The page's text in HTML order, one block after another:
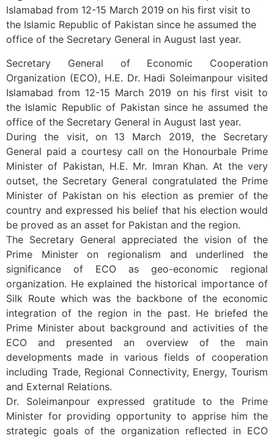
Islamabad from 12-15 March 2019 on his first visit to
the Islamic Republic of Pakistan since he assumed the
office of the Secretary General in August last year.
Secretary General of Economic Cooperation
Organization (ECO), H.E. Dr. Hadi Soleimanpour visited
Islamabad from 12-15 March 2019 on his first visit to
the Islamic Republic of Pakistan since he assumed the
office of the Secretary General in August last year.
During the visit, on 13 March 2019, the Secretary
General paid a courtesy call on the Honourbale Prime
Minister of Pakistan, H.E. Mr. Imran Khan. At the very
outset, the Secretary General congratulated the Prime
Minister of Pakistan on his election as premier of the
country and expressed his belief that his election would
be proved as an asset for Pakistan and the region.
The Secretary General appreciated the vision of the
Prime Minister on regionalism and underlined the
significance of ECO as geo-economic regional
organization. He explained the historical importance of
Silk Route which was the backbone of the economic
integration of the region in the past. He briefed the
Prime Minister about background and activities of the
ECO and presented an overview of the main
developments made in various fields of cooperation
including Trade, Regional Connectivity, Energy, Tourism
and External Relations.
Dr. Soleimanpour expressed gratitude to the Prime
Minister for providing opportunity to apprise him the
strategic goals of the organization reflected in ECO